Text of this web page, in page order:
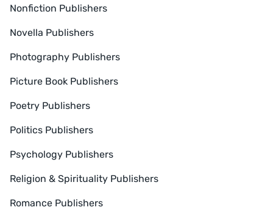
Nonfiction Publishers
Novella Publishers
Photography Publishers
Picture Book Publishers
Poetry Publishers
Politics Publishers
Psychology Publishers
Religion & Spirituality Publishers
Romance Publishers